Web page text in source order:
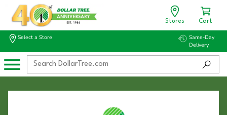
Stores Cart
Select a Store
Same-Day
Delivery